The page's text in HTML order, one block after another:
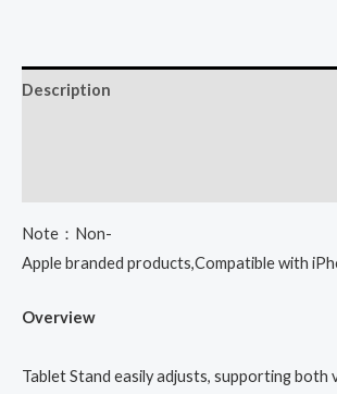
Description
Note：Non-
Apple branded products,Compatible with
Overview
Tablet Stand easily adjusts, supporting both